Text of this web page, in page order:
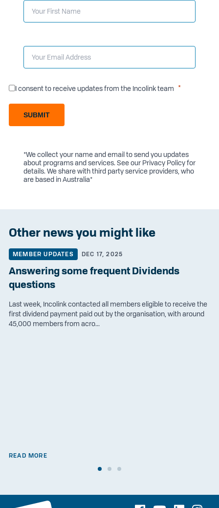
I consent to receive updates from the Incolink team
SUBMIT
*We collect your name and email to send you updates
about programs and services. See our Privacy Policyfor
details. We share with third party service providers, who
are based in Australia*
Other news you might like
MEMBER UPDATES DEC 17, 2025
Answering some frequent Dividends
questions
Last week, Incolink contacted all members eligible to receive the
first dividend payment paid out by the organisation, with around
45,000 members from acro...
READ MORE